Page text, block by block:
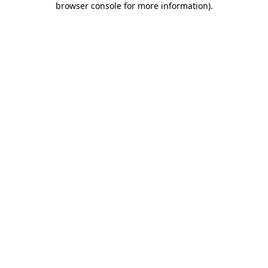
browser console for more information).